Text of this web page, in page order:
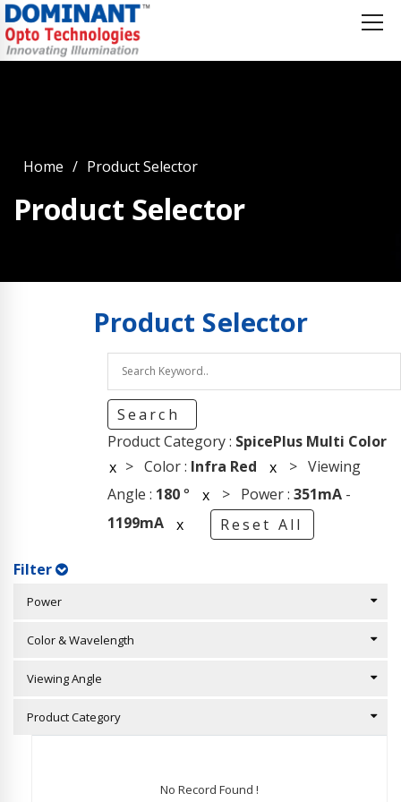
Home Product Selector
Product Selector
Product Selector
Search
Product Category : SpicePlus Multi Color
x > Color : Infra Red x > Viewing
Angle : 180° x > Power : 351mA-
1199mA
x Reset All
Filter
Power
Color & Wavelength
Viewing Angle
Product Category
No Record Found !